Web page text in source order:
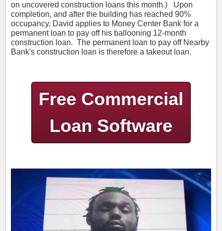
on uncovered construction loans this month.) Upon
completion, and after the building has reached 90%
occupancy, David applies to Money Center Bank for a
permanent loan to pay off his ballooning 12-month
construction loan. The permanent loan to pay off Nearby
Bank's construction loan is therefore a takeout loan.
Free Commercial
Loan Software